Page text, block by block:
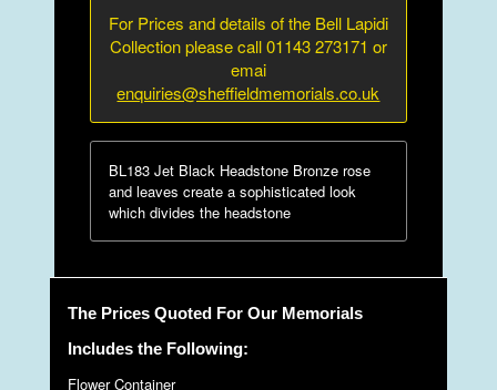
For Prices and details of the Bell Lapidi
Collection please call 01143 273171 or
emai
enquiries@sheffieldmemorials.co.uk
BL183 Jet Black Headstone Bronze rose
and leaves create a sophisticated look
which divides the headstone
The Prices Quoted For Our Memorials
Includes the Following:
Flower Container